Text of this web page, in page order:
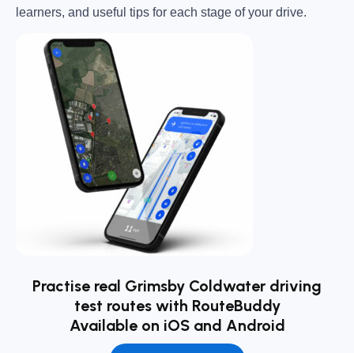
learners, and useful tips for each stage of your drive.
Practise real Grimsby Coldwater driving
test routes with RouteBuddy
Available on iOS and Android